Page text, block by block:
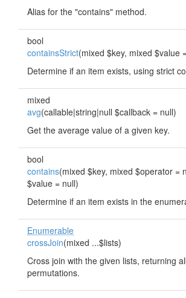
Alias for the "contains" method.
bool
containsStrict(mixed $key, mixed $value
Determine if an item exists, using strict
mixed
avg(callable|string|null $callback = null)
Get the average value of a given key.
bool
contains(mixed $key, mixed $operator =
$value = null)
Determine if an item exists in the
Enumerable
crossJoin(mixed ...$lists)
Cross join with the given lists, returning
permutations.